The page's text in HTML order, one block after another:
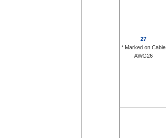
27
* Marked on Cable
AWG26